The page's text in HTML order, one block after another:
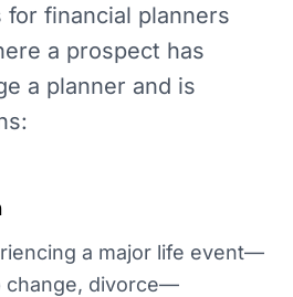
for financial planners
a prospect has
a planner and is
a major life event—
change, divorce—